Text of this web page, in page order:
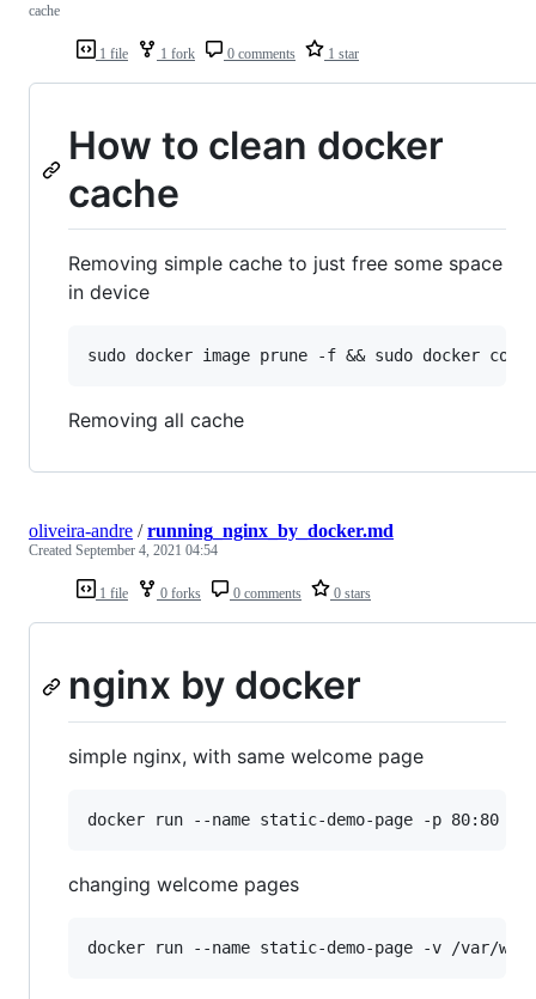
1 file 1 fork 0 comments 1 star
cache
How to clean docker
cache
Removing simple cache to just free some space
in device
Removing all cache
1 file 0 forks 0 comments 0 stars
oliveira-andre /running_nginx_by_docker.md
Created September 4, 2021 04:54
nginx by docker
simple nginx, with same welcome page
changing welcome pages